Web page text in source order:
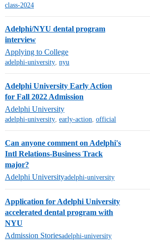
class-2024
Adelphi/NYU dental program
interview
Applying to College
adelphi-university, nyu
Adelphi University Early Action
for Fall 2022 Admission
Adelphi University
adelphi-university, early-action, official
Can anyone comment on Adelphi's
Intl Relations-Business Track
major?
Adelphi Universityadelphi-university
Application for Adelphi University
accelerated dental program with
NYU
Admission Storiesadelphi-university